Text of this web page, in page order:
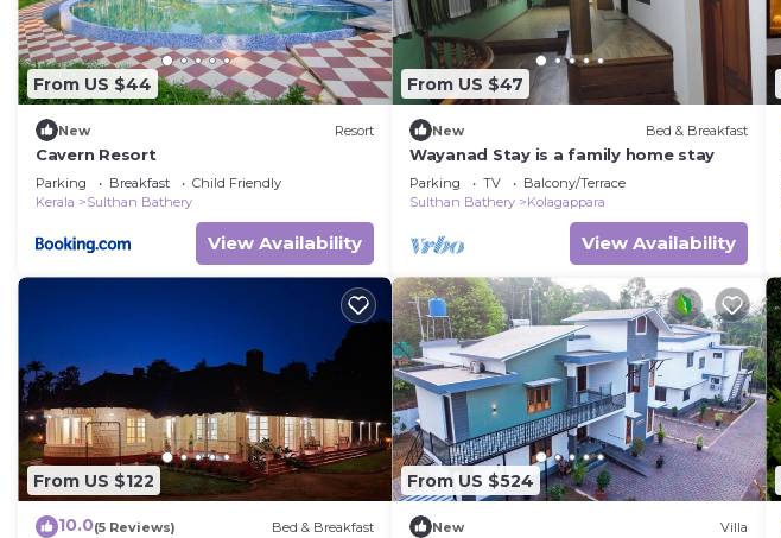
From US $44
New Resort
Cavern Resort
Parking Breakfast
Child Friendly
Kerala
Sulthan Bathery
View Availability
From US $47
New Bed & Breakfast
Wayanad Stay is a family home stay
Parking TV
Balcony/Terrace
Sulthan Bathery
Kolagappara
View Availability
From US $122
10.0(5 Reviews) Bed & Breakfast
From US $524
New Villa